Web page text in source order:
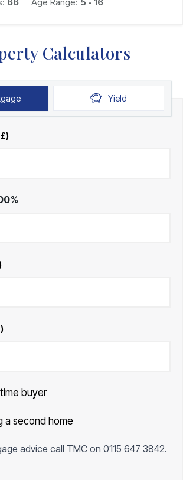
Calculators
Yield
%
buyer
a second home
advice call TMC on 0115 647 3842.